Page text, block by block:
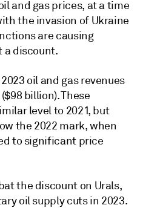
and gas prices, at a time
the invasion of Ukraine
are causing
a discount.
oil and gas revenues
billion). These
level to 2021, but
the 2022 mark, when
to significant price
the discount on Urals,
oil supply cuts in 2023.